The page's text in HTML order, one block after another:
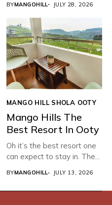
BYMANGOHILL JULY 28, 2026
MANGO HILL SHOLA OOTY
Mango Hills The
Best Resort In Ooty
Oh it’s the best resort one
can expect to stay in. The...
BYMANGOHILL JULY 13, 2026